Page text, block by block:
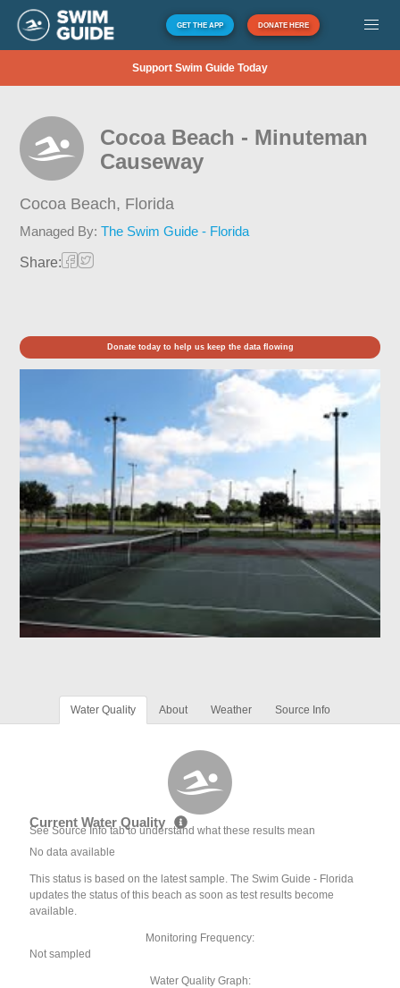
GET THE APP DONATE HERE
Support Swim Guide Today
Cocoa Beach - Minuteman
Causeway
Cocoa Beach, Florida
Managed By:The Swim Guide - Florida
Share:
Donate today to help us keep the data flowing
Water Quality About Weather Source Info
Current Water Quality
See Source Info tab to understand what these results mean
No data available
This status is based on the latest sample. The Swim Guide - Florida
updates the status of this beach as soon as test results become
available.
Monitoring Frequency:
Not sampled
Water Quality Graph: